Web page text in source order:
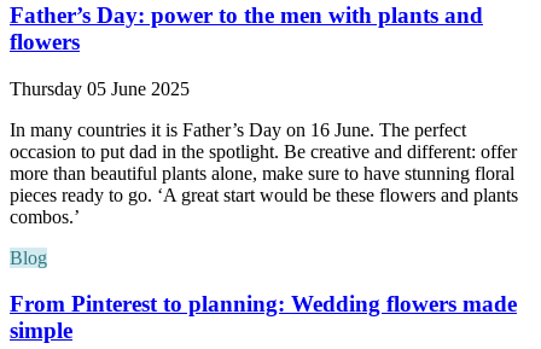
Father’s Day: power to the men with plants and
flowers
Thursday 05 June 2025
In many countries it is Father’s Day on 16 June. The perfect
occasion to put dad in the spotlight. Be creative and different: offer
more than beautiful plants alone, make sure to have stunning floral
pieces ready to go. ‘A great start would be these flowers and plants
combos.’
Blog
From Pinterest to planning: Wedding flowers made
simple